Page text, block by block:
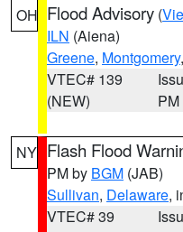
OH Flood Advisory (
ILN (Aiena)
Greene, Montgomery,
VTEC# 139
(NEW)
PM
NY Flash Flood
PM by BGM (JAB)
Sullivan, Delaware,
VTEC# 39